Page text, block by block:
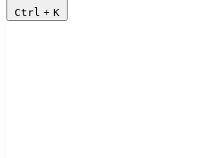
Ctrl + K